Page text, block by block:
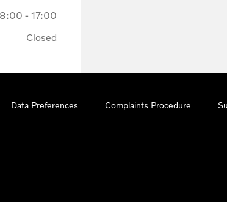
- 17:00
Closed
Data Preferences Complaints Procedure